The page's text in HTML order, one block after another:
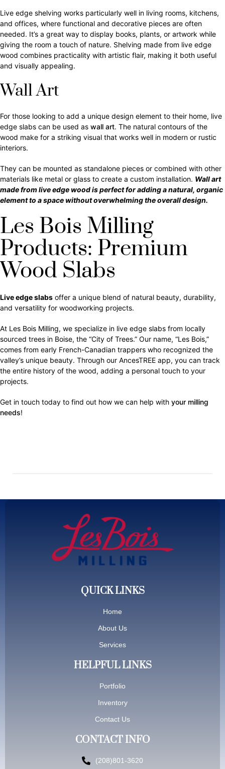
Live edge shelving works particularly well in living rooms, kitchens,
and offices, where functional and decorative pieces are often
needed. It’s a great way to display books, plants, or artwork while
giving the room a touch of nature. Shelving made from live edge
wood combines practicality with artistic flair, making it both useful
and visually appealing.
Wall Art
For those looking to add a unique design element to their home, live
edge slabs can be used as wall art. The natural contours of the
wood make for a striking visual that works well in modern or rustic
interiors.
They can be mounted as standalone pieces or combined with other
materials like metal or glass to create a custom installation. Wall art
made from live edge wood is perfect for adding a natural, organic
element to a space without overwhelming the overall design.
Les Bois Milling
Products: Premium
Wood Slabs
Live edge slabs offer a unique blend of natural beauty, durability,
and versatility for woodworking projects.
At Les Bois Milling, we specialize in live edge slabs from locally
sourced trees in Boise, the “City of Trees.” Our name, “Les Bois,”
comes from early French-Canadian trappers who recognized the
valley’s unique beauty. Through our AncesTREE app, you can track
the entire history of the wood, adding a personal touch to your
projects.
Get in touch today to find out how we can help with your milling
needs!
QUICK LINKS
Home
About Us
Services
HELPFUL LINKS
Portfolio
Inventory
Contact Us
CONTACT INFO
(208)801-3620